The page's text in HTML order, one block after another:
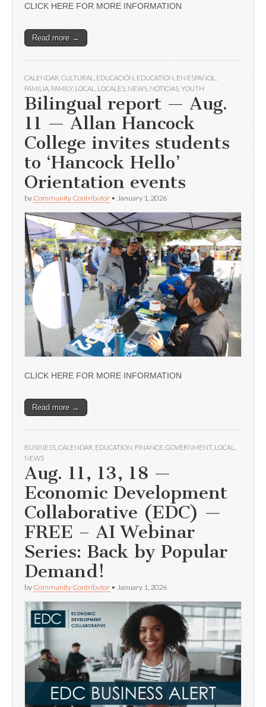
CLICK HERE FOR MORE INFORMATION
Read more →
CALENDAR CULTURAL EDUCACIÓN EDUCATION EN ESPAÑOL
FAMILIA FAMILY, LOCAL LOCALES NEWS NOTICIAS YOUTH
Bilingual report — Aug.
11 — Allan Hancock
College invites students
to ‘Hancock Hello’
Orientation events
by Community Contributor • January 1, 2026
CLICK HERE FOR MORE INFORMATION
Read more →
BUSINESS CALENDAR EDUCATION FINANCE GOVERNMENT, LOCAL
NEWS
Aug. 11, 13, 18 —
Economic Development
Collaborative (EDC) —
FREE – AI Webinar
Series: Back by Popular
Demand!
by Community Contributor • January 1, 2026